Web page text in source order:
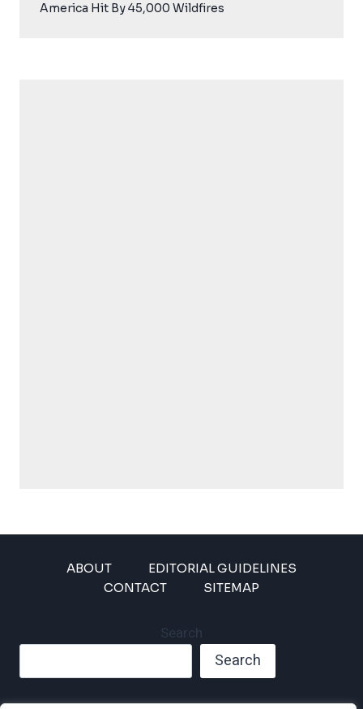
America Hit By 45,000 Wildfires
ABOUT
EDITORIAL GUIDELINES
CONTACT
SITEMAP
Search
Search